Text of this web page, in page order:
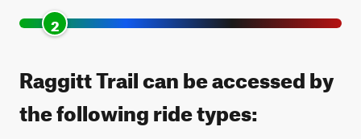
2
Raggitt Trail can be accessed by
the following ride types: